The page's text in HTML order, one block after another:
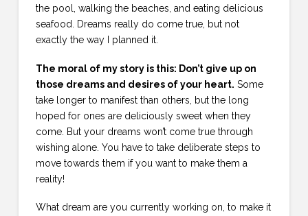
the pool, walking the beaches, and eating delicious
seafood. Dreams really do come true, but not
exactly the way I planned it.
The moral of my story is this: Don’t give up on
those dreams and desires of your heart. Some
take longer to manifest than others, but the long
hoped for ones are deliciously sweet when they
come. But your dreams won’t come true through
wishing alone. You have to take deliberate steps to
move towards them if you want to make them a
reality!
What dream are you currently working on, to make it